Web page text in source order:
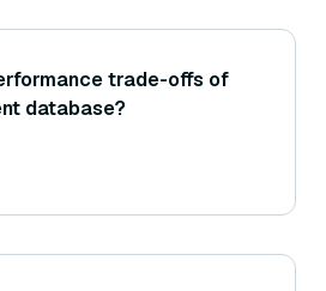
trade-offs of
database?